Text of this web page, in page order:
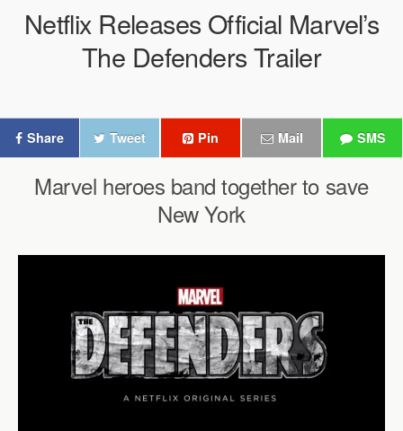
Netflix Releases Official Marvel’s
The Defenders Trailer
Share Tweet Pin Mail SMS
Marvel heroes band together to save
New York